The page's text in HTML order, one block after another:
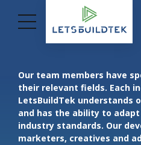
Our team members have
their relevant fields. Each
LetsBuildTek understands
and has the ability to
industry standards. Our
marketers, creatives and